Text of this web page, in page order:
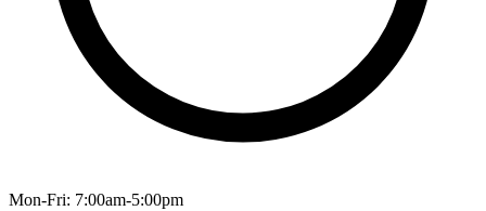
Mon-Fri: 7:00am-5:00pm